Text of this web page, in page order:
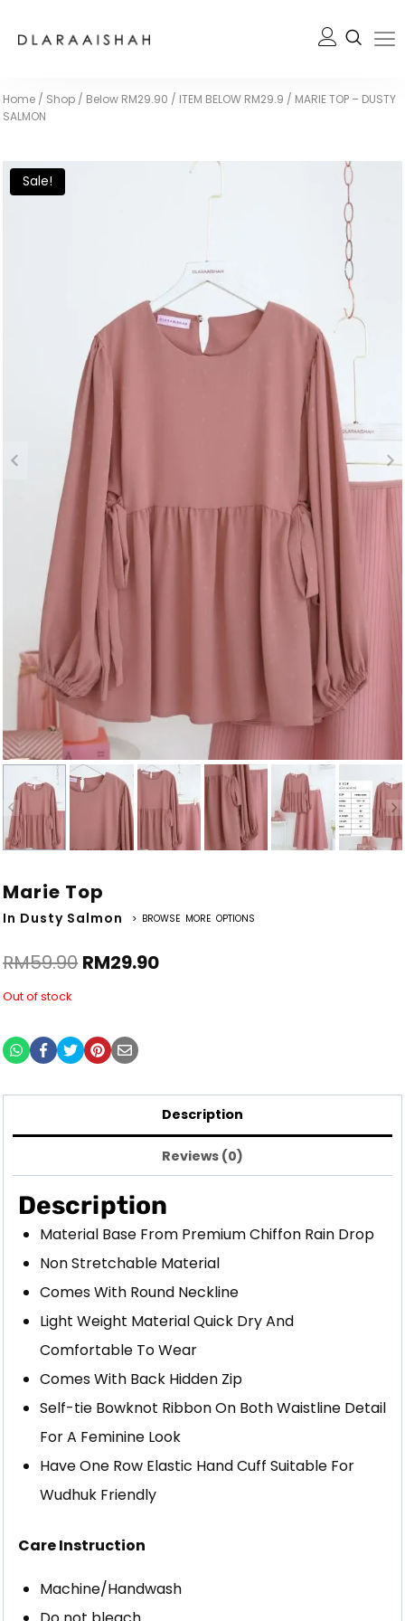
Home / Shop / Below RM29.90 / ITEM BELOW RM29.9 / MARIE TOP – DUSTY
SALMON
Sale!
Marie Top
In Dusty Salmon > BROWSE MORE OPTIONS
RM59.90 RM29.90
Out of stock
Description
Reviews (0)
Description
Material Base From Premium Chiffon Rain Drop
Non Stretchable Material
Comes With Round Neckline
Light Weight Material Quick Dry And
Comfortable To Wear
Comes With Back Hidden Zip
Self-tie Bowknot Ribbon On Both Waistline Detail
For A Feminine Look
Have One Row Elastic Hand Cuff Suitable For
Wudhuk Friendly
Care Instruction
Machine/Handwash